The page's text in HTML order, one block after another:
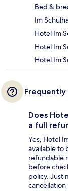
Bed &
Im
Hotel Im
Hotel Im
Hotel Im
Frequently
Does
a full
Yes, Hotel
available to
refundable
before
policy. Just